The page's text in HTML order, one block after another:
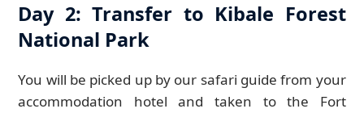
Day 2: Transfer to Kibale Forest
National Park
You will be picked up by our safari guide from your
accommodation hotel and taken to the Fort